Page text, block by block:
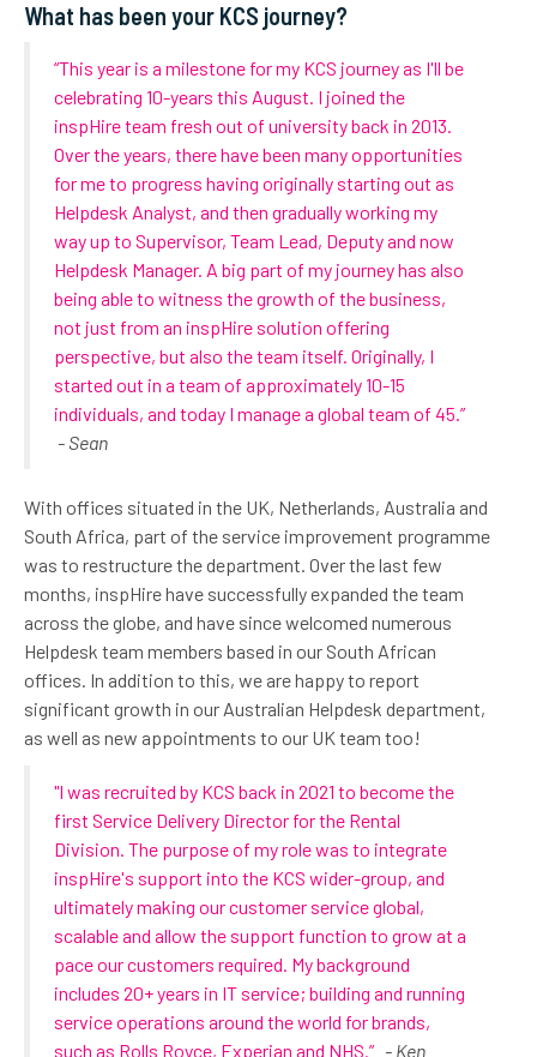
What has been your KCS journey?
“This year is a milestone for my KCS journey as I'll be
celebrating 10-years this August. I joined the
inspHire team fresh out of university back in 2013.
Over the years, there have been many opportunities
for me to progress having originally starting out as
Helpdesk Analyst, and then gradually working my
way up to Supervisor, Team Lead, Deputy and now
Helpdesk Manager. A big part of my journey has also
being able to witness the growth of the business,
not just from an inspHire solution offering
perspective, but also the team itself. Originally, I
started out in a team of approximately 10-15
individuals, and today I manage a global team of 45.”
- Sean
With offices situated in the UK, Netherlands, Australia and
South Africa, part of the service improvement programme
was to restructure the department. Over the last few
months, inspHire have successfully expanded the team
across the globe, and have since welcomed numerous
Helpdesk team members based in our South African
offices. In addition to this, we are happy to report
significant growth in our Australian Helpdesk department,
as well as new appointments to our UK team too!
"I was recruited by KCS back in 2021 to become the
first Service Delivery Director for the Rental
Division. The purpose of my role was to integrate
inspHire's support into the KCS wider-group, and
ultimately making our customer service global,
scalable and allow the support function to grow at a
pace our customers required. My background
includes 20+ years in IT service; building and running
service operations around the world for brands,
such as Rolls Royce, Experian and NHS.” - Ken